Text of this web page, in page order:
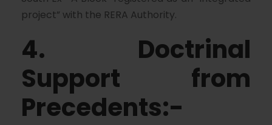
project” with the RERA Authority.
4. Doctrinal
Support from
Precedents:-